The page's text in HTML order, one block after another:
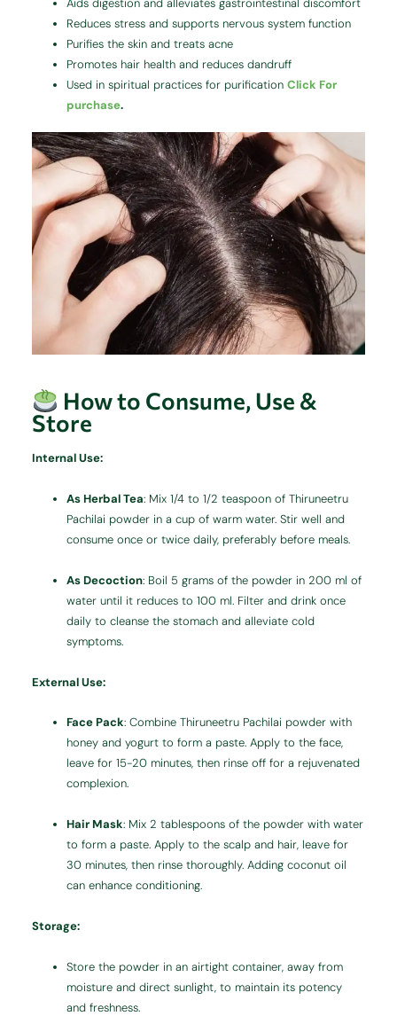
Reduces stress and supports nervous system function
Purifies the skin and treats acne
Promotes hair health and reduces dandruff
Used in spiritual practices for purificationClick For
purchase.
How to Consume, Use &
Store
Internal Use:
As Herbal Tea: Mix 1/4 to 1/2 teaspoon of Thiruneetru
Pachilai powder in a cup of warm water. Stir well and
consume once or twice daily, preferably before meals.
As Decoction: Boil 5 grams of the powder in 200 ml of
water until it reduces to 100 ml. Filter and drink once
daily to cleanse the stomach and alleviate cold
symptoms.
External Use:
Face Pack:Combine Thiruneetru Pachilai powder with
honey and yogurt to form a paste. Apply to the face,
leave for 15-20 minutes, then rinse off for a rejuvenated
complexion.
Hair Mask: Mix 2 tablespoons of the powder with water
to form a paste. Apply to the scalp and hair, leave for
30 minutes, then rinse thoroughly. Adding coconut oil
can enhance conditioning.
Storage:
Store the powder in an airtight container, away from
moisture and direct sunlight, to maintain its potency
and freshness.